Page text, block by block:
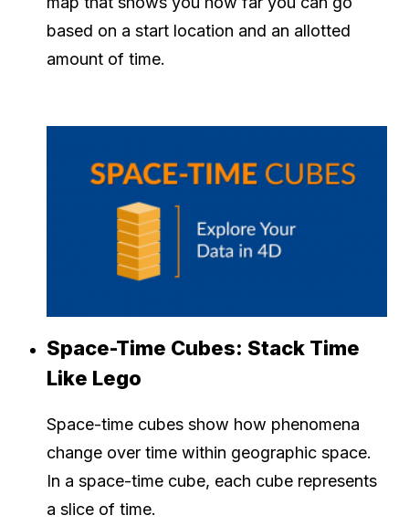
based on a start location and an allotted
amount of time.
Space-Time Cubes: Stack Time
Like Lego
Space-time cubes show how phenomena
change over time within geographic space.
In a space-time cube, each cube represents
a slice of time.